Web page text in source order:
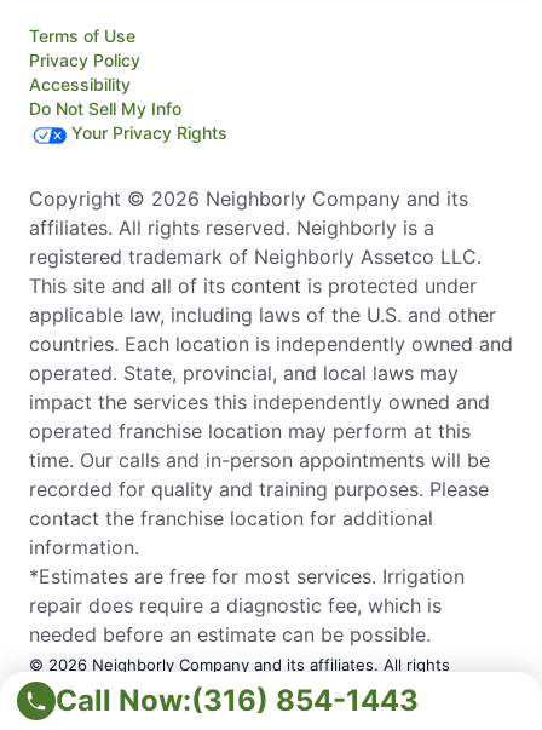
Call Now:(316) 854-1443
Terms of Use
Privacy Policy
Accessibility
Do Not Sell My Info
Your Privacy Rights
Copyright © 2026 Neighborly Company and its
affiliates. All rights reserved. Neighborly is a
registered trademark of Neighborly Assetco LLC.
This site and all of its content is protected under
applicable law, including laws of the U.S. and other
countries. Each location is independently owned and
operated. State, provincial, and local laws may
impact the services this independently owned and
operated franchise location may perform at this
time. Our calls and in-person appointments will be
recorded for quality and training purposes. Please
contact the franchise location for additional
information.
*Estimates are free for most services. Irrigation
repair does require a diagnostic fee, which is
needed before an estimate can be possible.
© 2026 Neighborly Company and its affiliates. All rights
reserved. Neighborly is a registered trademark of Neighborly
Assetco LLC. This site and all of its content is protected under